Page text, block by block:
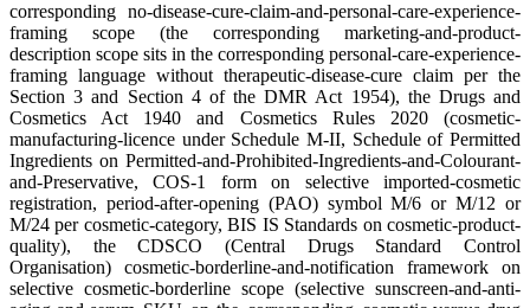
corresponding no-disease-cure-claim-and-personal-care-experience-
framing scope (the corresponding marketing-and-product-
description scope sits in the corresponding personal-care-experience-
framing language without therapeutic-disease-cure claim per the
Section 3 and Section 4 of the DMR Act 1954), the Drugs and
Cosmetics Act 1940 and Cosmetics Rules 2020 (cosmetic-
manufacturing-licence under Schedule M-II, Schedule of Permitted
Ingredients on Permitted-and-Prohibited-Ingredients-and-Colourant-
and-Preservative, COS-1 form on selective imported-cosmetic
registration, period-after-opening (PAO) symbol M/6 or M/12 or
M/24 per cosmetic-category, BIS IS Standards on cosmetic-product-
quality), the CDSCO (Central Drugs Standard Control
Organisation) cosmetic-borderline-and-notification framework on
selective cosmetic-borderline scope (selective sunscreen-and-anti-